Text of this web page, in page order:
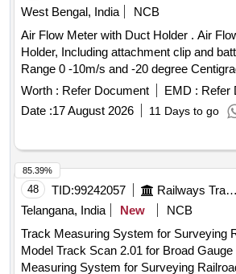
West Bengal, India
NCB
Air Flow Meter with Duct Holder . Air Flow Meter with Duct
Holder, Including attachment clip and
Range 0 -10m/s and -20 degree
Centigrade for Aspiration type automatic
ection with alarm system in AC Coaches
Spec No. RDSO/2008/CG-04 (Rev.6) or
Worth : Refer Document EMD : Refer
Date :17 August 2026 11 Days to go
48 TID:99242057 Railways Transport Services
Telangana, India
New
NCB
Track Measuring System for Surveying
Model Track Scan 2.01 for Broad Gauge
Measuring System for Surveying
85.39%